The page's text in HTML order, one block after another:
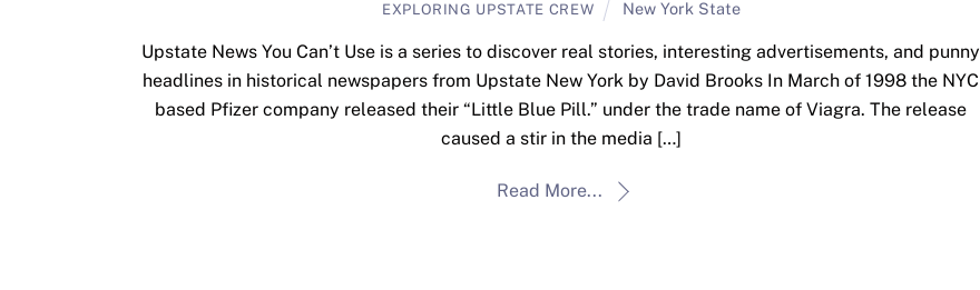
EXPLORING UPSTATE CREW New York State
Upstate News You Can’t Use is a series to discover real stories, interesting advertisements, and punny
headlines in historical newspapers from Upstate New York by David Brooks In March of 1998 the NYC
based Pfizer company released their “Little Blue Pill.” under the trade name of Viagra. The release
caused a stir in the media […]
Read More...